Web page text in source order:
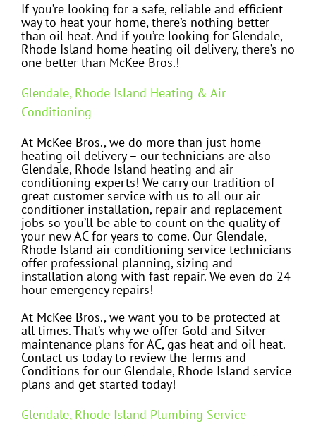
If you’re looking for a safe, reliable and efficient
way to heat your home, there’s nothing better
than oil heat. And if you’re looking for Glendale,
Rhode Island home heating oil delivery, there’s no
one better than McKee Bros.!
Glendale, Rhode Island Heating & Air
Conditioning
At McKee Bros., we do more than just home
heating oil delivery – our technicians are also
Glendale, Rhode Island heating and air
conditioning experts! We carry our tradition of
great customer service with us to all our air
conditioner installation, repair and replacement
jobs so you’ll be able to count on the quality of
your new AC for years to come. Our Glendale,
Rhode Island air conditioning service technicians
offer professional planning, sizing and
installation along with fast repair. We even do 24
hour emergency repairs!
At McKee Bros., we want you to be protected at
all times. That’s why we offer Gold and Silver
maintenance plans for AC, gas heat and oil heat.
Contact us today to review the Terms and
Conditions for our Glendale, Rhode Island service
plans and get started today!
Glendale, Rhode Island Plumbing Service